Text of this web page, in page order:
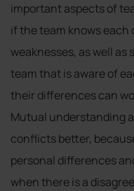
important aspects of
if the team knows each
weaknesses, as well
team that is aware of
their differences can
Mutual understanding
conflicts better,
personal differences
when there is a